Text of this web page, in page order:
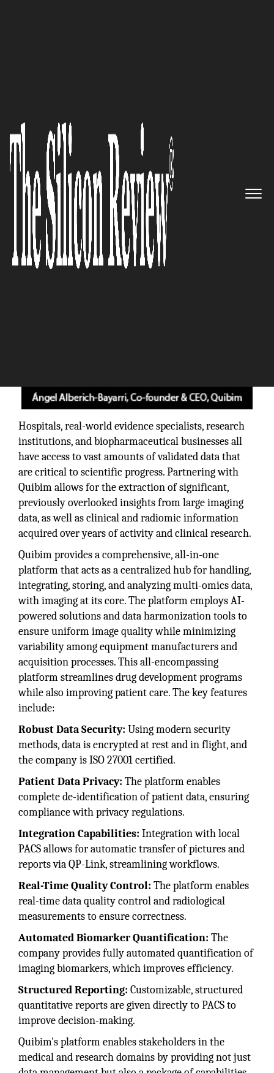
Transforming Healthcare
through Advanced AI and
Imaging Technologies:
The Silicon Review
Hospitals, real-world evidence specialists, research
institutions, and biopharmaceutical businesses all
have access to vast amounts of validated data that
are critical to scientific progress. Partnering with
Quibim allows for the extraction of significant,
previously overlooked insights from large imaging
data, as well as clinical and radiomic information
acquired over years of activity and clinical research.
Quibim provides a comprehensive, all-in-one
platform that acts as a centralized hub for handling,
integrating, storing, and analyzing multi-omics data,
with imaging at its core. The platform employs AI-
powered solutions and data harmonization tools to
ensure uniform image quality while minimizing
variability among equipment manufacturers and
acquisition processes. This all-encompassing
platform streamlines drug development programs
while also improving patient care. The key features
include:
Robust Data Security: Using modern security
methods, data is encrypted at rest and in flight, and
the company is ISO 27001 certified.
Patient Data Privacy: The platform enables
complete de-identification of patient data, ensuring
compliance with privacy regulations.
Integration Capabilities: Integration with local
PACS allows for automatic transfer of pictures and
reports via QP-Link, streamlining workflows.
Real-Time Quality Control: The platform enables
real-time data quality control and radiological
measurements to ensure correctness.
Automated Biomarker Quantification: The
company provides fully automated quantification of
imaging biomarkers, which improves efficiency.
Structured Reporting: Customizable, structured
quantitative reports are given directly to PACS to
improve decision-making.
Quibim's platform enables stakeholders in the
medical and research domains by providing not just